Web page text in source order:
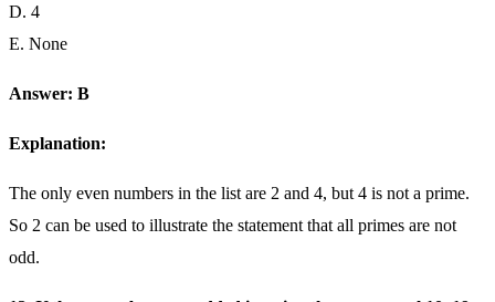
D. 4
E. None
Answer: B
Explanation:
The only even numbers in the list are 2 and 4, but 4 is not a prime.
So 2 can be used to illustrate the statement that all primes are not
odd.